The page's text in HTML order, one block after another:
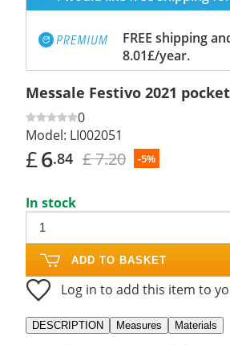
FREE shipping
8.01£/year.
Messale Festivo 2021
0
Model: LI002051
£6.84 £ 7.20 -5%
In stock
ADD TO BASKET
Log in to add this item to
DESCRIPTION Measures Materials